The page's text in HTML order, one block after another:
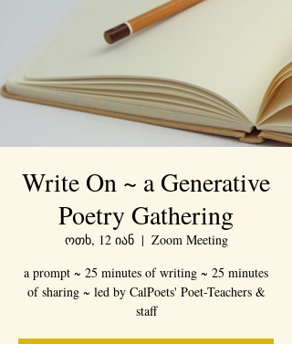
Write On ~ a Generative
Poetry Gathering
ოთხ, 12 იან
  |
Zoom Meeting
a prompt ~ 25 minutes of writing ~ 25 minutes
of sharing ~ led by CalPoets' Poet-Teachers &
staff